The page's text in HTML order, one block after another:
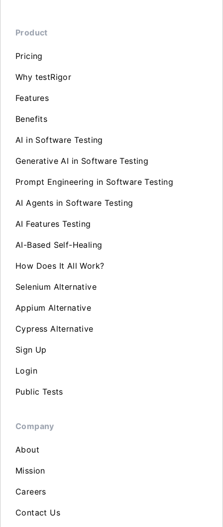
Product
Pricing
Why testRigor
Features
Benefits
AI in Software Testing
Generative AI in Software Testing
Prompt Engineering in Software Testing
AI Agents in Software Testing
AI Features Testing
AI-Based Self-Healing
How Does It All Work?
Selenium Alternative
Appium Alternative
Cypress Alternative
Sign Up
Login
Public Tests
Company
About
Mission
Careers
Contact Us